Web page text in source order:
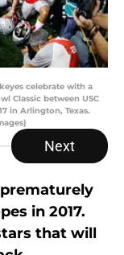
celebrate with a
Classic between USC
in Arlington, Texas.
Next
in 2017.
that will